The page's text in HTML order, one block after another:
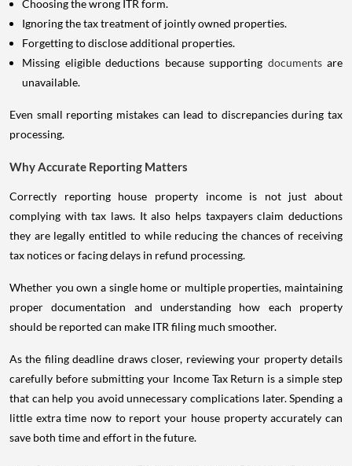
Choosing the wrong ITR form.
Ignoring the tax treatment of jointly owned properties.
Forgetting to disclose additional properties.
Missing eligible deductions because supporting documents are
unavailable.
Even small reporting mistakes can lead to discrepancies during tax
processing.
Why Accurate Reporting Matters
Correctly reporting house property income is not just about
complying with tax laws. It also helps taxpayers claim deductions
they are legally entitled to while reducing the chances of receiving
tax notices or facing delays in refund processing.
Whether you own a single home or multiple properties, maintaining
proper documentation and understanding how each property
should be reported can make ITR filing much smoother.
As the filing deadline draws closer, reviewing your property details
carefully before submitting your Income Tax Return is a simple step
that can help you avoid unnecessary complications later. Spending a
little extra time now to report your house property accurately can
save both time and effort in the future.